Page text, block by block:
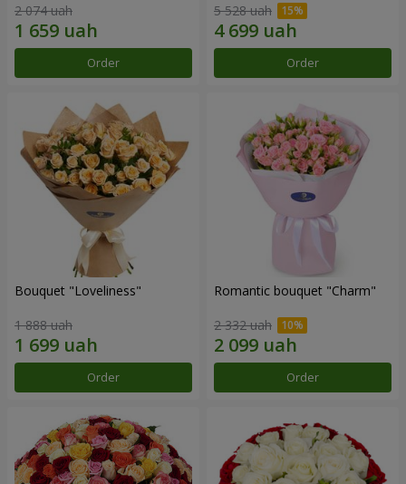
2 074 uah
Order
5 528 uah
Order
Bouquet "Loveliness"
1 888 uah
Order
Romantic bouquet "Charm"
2 332 uah
Order